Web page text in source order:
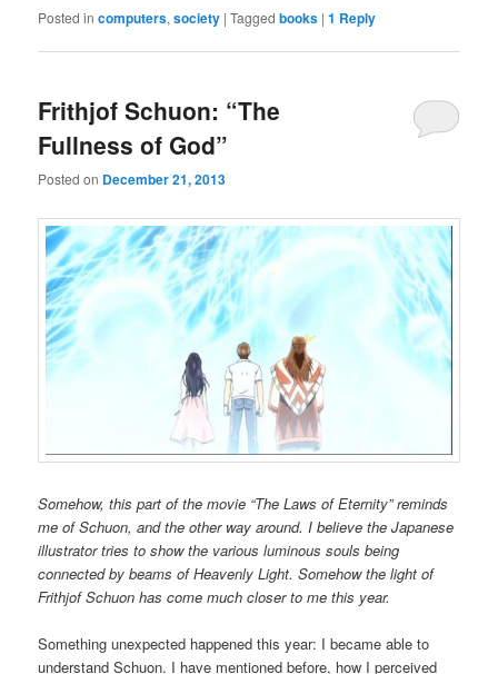
Posted in computers,society |Tagged books |1 Reply
Frithjof Schuon: “The
Fullness of God”
Posted on December 21, 2013
Somehow, this part of the movie “The Laws of Eternity” reminds
me of Schuon, and the other way around. I believe the Japanese
illustrator tries to show the various luminous souls being
connected by beams of Heavenly Light. Somehow the light of
Frithjof Schuon has come much closer to me this year.
Something unexpected happened this year: I became able to
understand Schuon. I have mentioned before, how I perceived